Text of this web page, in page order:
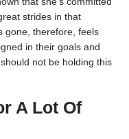
strides in that
gone, therefore, feels
in their goals and
not be holding this
A Lot Of